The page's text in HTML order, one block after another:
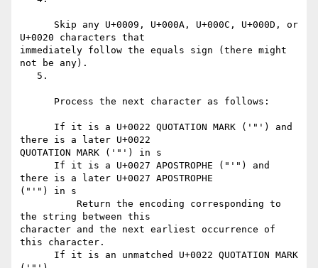
U+0020 characters that
immediately follow the equals sign (there might
not be any).
there is a later U+0022
QUOTATION MARK ('"') in s
there is a later U+0027 APOSTROPHE
("'") in s
the string between this
character and the next earliest occurrence of
this character.